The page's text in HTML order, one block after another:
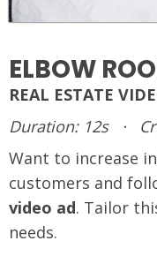
ELBOW
REAL ESTATE
Duration: 12s
·
Want to increase
customers and
video ad. Tailor
needs.